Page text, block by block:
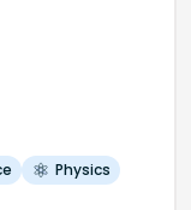
Physics